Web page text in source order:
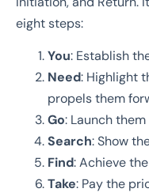
eight steps:
You: Establish
Need: Highlight
propels them
Go: Launch
Search: Show
Find: Achieve
Take: Pay the